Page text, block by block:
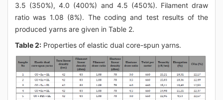
3.5 (350%), 4.0 (400%) and 4.5 (450%). Filament draw
ratio was 1.08 (8%). The coding and test results of the
produced yarns are given in Table 2.
Table 2: Properties of elastic dual core-spun yarns.